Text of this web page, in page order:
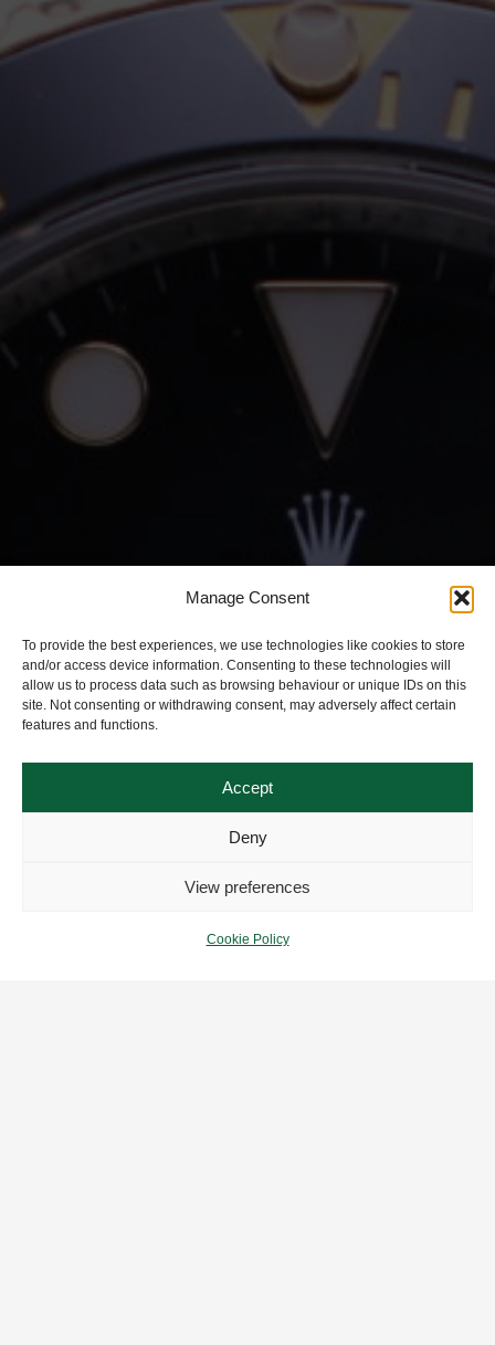
Manage Consent
To provide the best experiences, we use technologies like cookies to store
and/or access device information. Consenting to these technologies will
allow us to process data such as browsing behaviour or unique IDs on this
site. Not consenting or withdrawing consent, may adversely affect certain
features and functions.
Accept
Deny
View preferences
Cookie Policy